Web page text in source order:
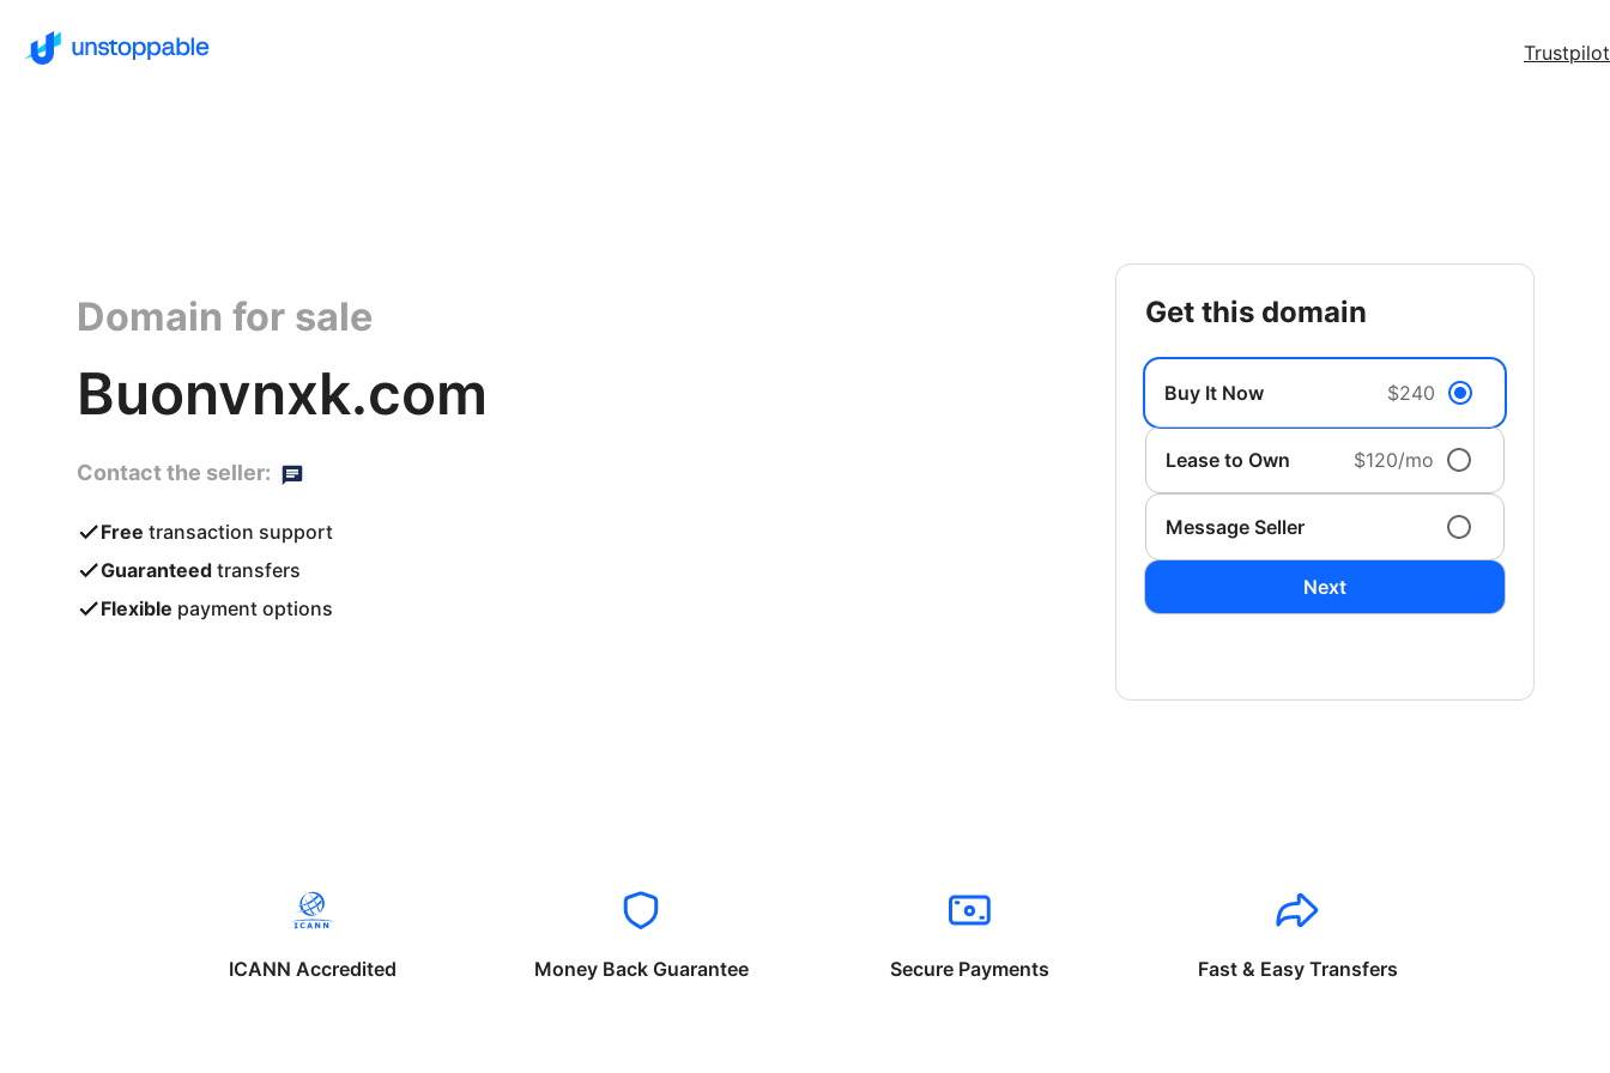
Trustpilot
Domain for sale
Buonvnxk.com
Contact the seller:
Free transaction support
Guaranteed transfers
Flexible payment options
get this domain
Buy It Now $240
Lease to Own $120/mo
Message Seller
Next
ICANN Accredited Money Back Guarantee Secure Payments Fast & Easy Transfers